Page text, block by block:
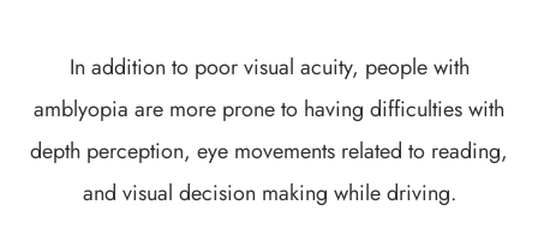
In addition to poor visual acuity, people with
amblyopia are more prone to having difficulties with
depth perception, eye movements related to reading,
and visual decision making while driving.